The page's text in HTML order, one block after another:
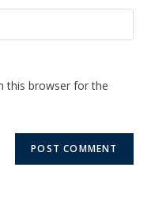
this browser for the